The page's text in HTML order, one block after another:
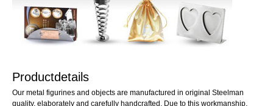
Productdetails
Our metal figurines and objects are manufactured in original Steelman
quality, elaborately and carefully handcrafted. Due to this workmanship,